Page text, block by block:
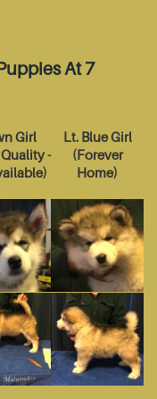
At 7
Girl
-
Lt. Blue Girl
(Forever
Home)